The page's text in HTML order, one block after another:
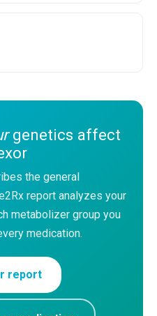
genetics affect
the general
report analyzes your
metabolizer group you
medication.
report